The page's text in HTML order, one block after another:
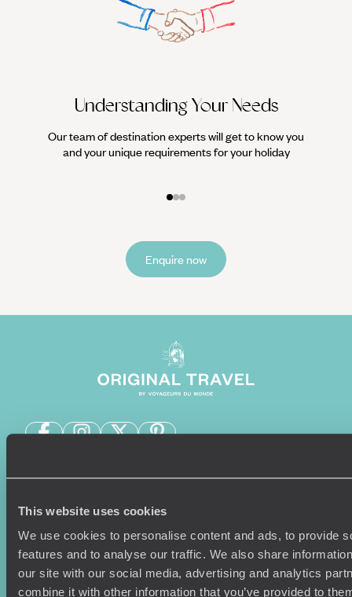
This website uses cookies
We use cookies to personalise content and ads, to provide
features and to analyse our traffic. We also share
our site with our social media, advertising and analytics
combine it with other information that you’ve provided to
Understanding Your Needs
Our team of destination experts will get to know you
and your unique requirements for your holiday
Enquire now
Holiday Ideas
Where To Go?
Honeymoons
Useful information
Terms & Conditions
Copyrights